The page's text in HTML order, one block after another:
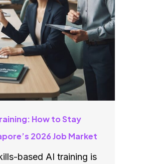
How to Stay
2026 Job Market
based AI training is